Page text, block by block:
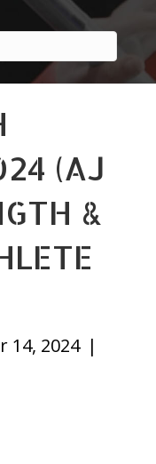
(AJ
&
14, 2024 |